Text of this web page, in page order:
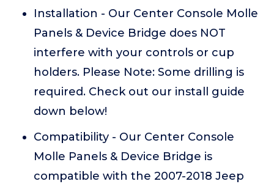
Installation - Our Center Console Molle
Panels & Device Bridge does NOT
interfere with your controls or cup
holders. Please Note: Some drilling is
required. Check out our install guide
down below!
Compatibility - Our Center Console
Molle Panels & Device Bridge is
compatible with the 2007-2018 Jeep